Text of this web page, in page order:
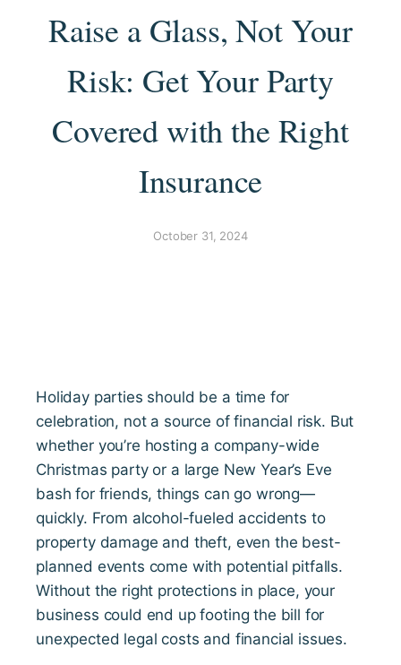
Raise a Glass, Not Your
Risk: Get Your Party
Covered with the Right
Insurance
October 31, 2024
Holiday parties should be a time for
celebration, not a source of financial risk. But
whether you’re hosting a company-wide
Christmas party or a large New Year’s Eve
bash for friends, things can go wrong—
quickly. From alcohol-fueled accidents to
property damage and theft, even the best-
planned events come with potential pitfalls.
Without the right protections in place, your
business could end up footing the bill for
unexpected legal costs and financial issues.